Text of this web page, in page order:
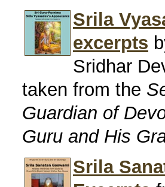
Srila
excerpts
Sridhar
taken from the
Guardian of
Guru and His
Srila